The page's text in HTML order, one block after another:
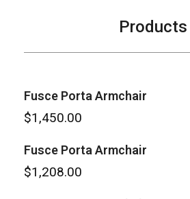
Products
Fusce Porta Armchair
$1,450.00
Fusce Porta Armchair
$1,208.00